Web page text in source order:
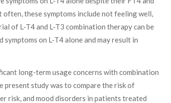
often, these symptoms include not feeling well,
of L-T4 and L-T3 combination therapy can be
on L-T4 alone and may result in
long-term usage concerns with combination
present study was to compare the risk of
risk, and mood disorders in patients treated